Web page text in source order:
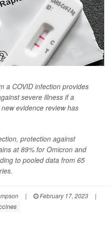
a COVID infection provides
severe illness if a
evidence review has
protection against
at 89% for Omicron and
to pooled data from 65
| February 17, 2023
|